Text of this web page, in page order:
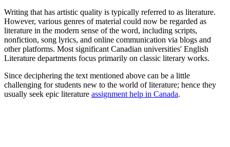
Writing that has artistic quality is typically referred to as literature.
However, various genres of material could now be regarded as
literature in the modern sense of the word, including scripts,
nonfiction, song lyrics, and online communication via blogs and
other platforms. Most significant Canadian universities' English
Literature departments focus primarily on classic literary works.
Since deciphering the text mentioned above can be a little
challenging for students new to the world of literature; hence they
usually seek epic literature assignment help in Canada.